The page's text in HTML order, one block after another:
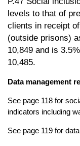
levels to that of
clients in receipt of
(outside prisons)
10,849 and is
10,485.
Data management
See page 118 for
indicators including
See page 119 for